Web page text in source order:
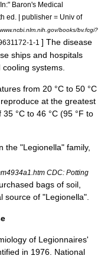
Baron's Medical
ed. | publisher = Univ of
books/bv.fcgi?
1-1 ] The disease
ships and hospitals
systems.
from 20 °C to 50 °C
at the greatest
°C to 46 °C (95 °F to
the "Legionella" family,
CDC: Potting
bags of soil,
source of "Legionella".
of Legionnaires'
in 1976. National